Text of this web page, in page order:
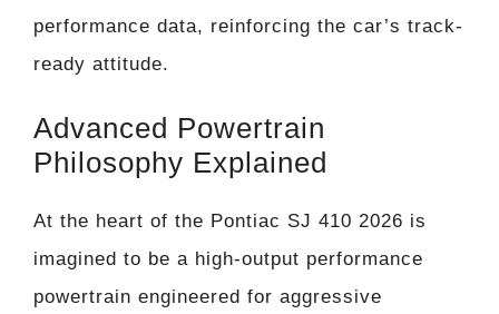
performance data, reinforcing the car’s track-
ready attitude.
Advanced Powertrain
Philosophy Explained
At the heart of the Pontiac SJ 410 2026 is
imagined to be a high-output performance
powertrain engineered for aggressive